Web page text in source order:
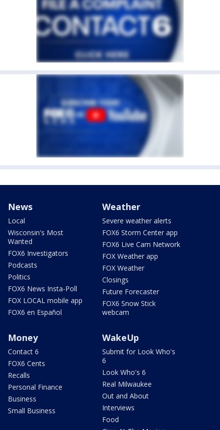
News
Local
Wisconsin's Most
Wanted
FOX6 Investigators
Podcasts
Politics
FOX6 News Insta-Poll
FOX LOCAL mobile app
FOX6 en Español
Weather
Severe weather alerts
FOX6 Storm Center app
FOX6 Live Cam Network
FOX Weather app
FOX Weather
Closings
Future Forecaster
FOX6 Snow Stick
webcam
Money
Contact 6
FOX6 Cents
Recalls
Personal Finance
Business
Small Business
WakeUp
Submit for Look Who's
6
Look Who's 6
Real Milwaukee
Out and About
Interviews
Food